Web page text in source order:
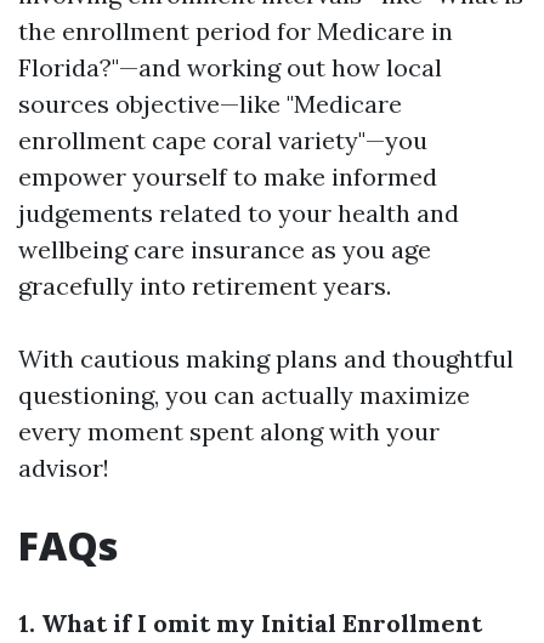
the enrollment period for Medicare in
Florida?"—and working out how local
sources objective—like "Medicare
enrollment cape coral variety"—you
empower yourself to make informed
judgements related to your health and
wellbeing care insurance as you age
gracefully into retirement years.
With cautious making plans and thoughtful
questioning, you can actually maximize
every moment spent along with your
advisor!
FAQs
1. What if I omit my Initial Enrollment